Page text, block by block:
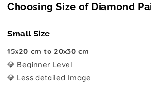
Choosing Size of Diamond
Small Size
15x20 cm to 20x30 cm
💎 Beginner Level
💎 Less detailed Image